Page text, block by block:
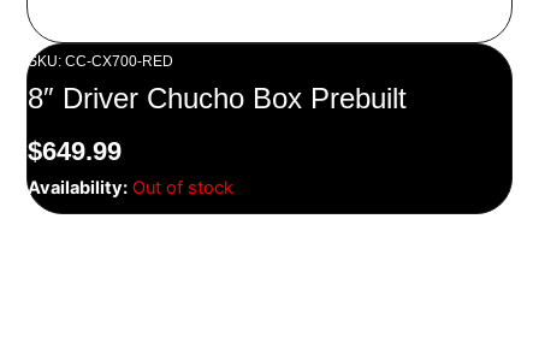
SKU: CC-CX700-RED
8″ Driver Chucho Box Prebuilt
$649.99
Availability: Out of stock